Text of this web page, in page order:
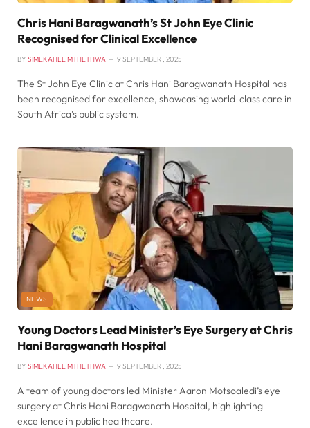
Chris Hani Baragwanath’s St John Eye Clinic
Recognised for Clinical Excellence
BY SIMEKAHLE MTHETHWA 9 SEPTEMBER , 2025
The St John Eye Clinic at Chris Hani Baragwanath Hospital has
been recognised for excellence, showcasing world-class care in
South Africa’s public system.
NEWS
Young Doctors Lead Minister’s Eye Surgery at Chris
Hani Baragwanath Hospital
BY SIMEKAHLE MTHETHWA 9 SEPTEMBER , 2025
A team of young doctors led Minister Aaron Motsoaledi’s eye
surgery at Chris Hani Baragwanath Hospital, highlighting
excellence in public healthcare.